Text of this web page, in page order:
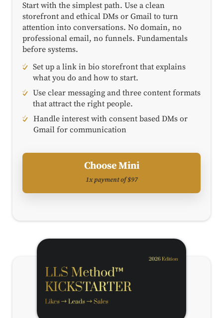
Start with the simplest path. Use a clean
storefront and ethical DMs or Gmail to turn
attention into conversations. No domain, no
professional email, no funnels. Fundamentals
before systems.
Set up a link in bio storefront that explains
what you do and how to start.
Use clear messaging and three content formats
that attract the right people.
Handle interest with consent based DMs or
Gmail for communication
Choose Mini
1x payment of $97